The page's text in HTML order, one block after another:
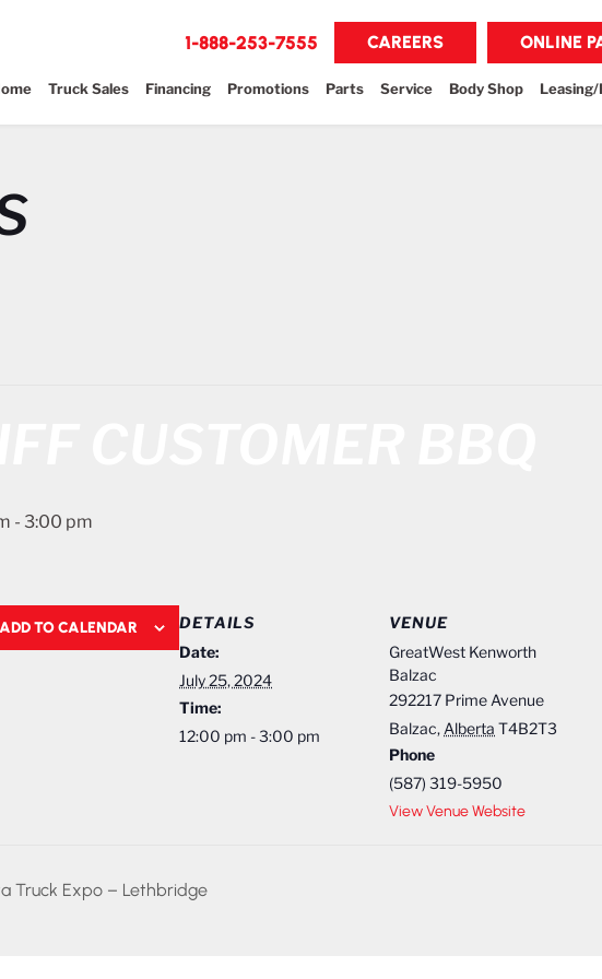
1-888-253-7555 CAREERS ONLINE
Truck Sales Financing Promotions Parts Service Body Shop
- 3:00 pm
ADD TO CALENDAR
DETAILS
Date:
July 25, 2024
Time:
12:00 pm - 3:00 pm
VENUE
GreatWest Kenworth
Balzac
292217 Prime Avenue
Balzac, Alberta T4B2T3
Phone
(587) 319-5950
View Venue Website
Truck Expo – Lethbridge